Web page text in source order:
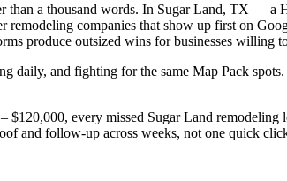
a thousand words. In Sugar Land, TX — a
companies that show up first on
produce outsized wins for businesses willing
daily, and fighting for the same Map Pack
every missed Sugar Land
and follow-up across weeks, not one quick